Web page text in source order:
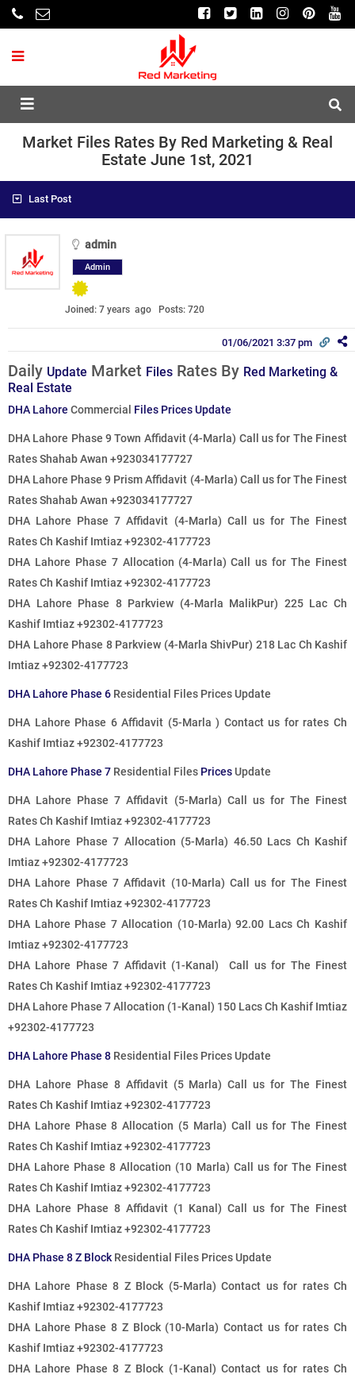
Market Files Rates By Red Marketing & Real
Estate June 1st, 2021
Last Post
admin
Admin
Joined: 7 years ago Posts: 720
01/06/2021 3:37 pm
Daily Update Market Files Rates By Red Marketing &
Real Estate
DHA Lahore Commercial Files Prices Update
DHA Lahore Phase 9 Town Affidavit (4-Marla) Call us for The Finest
RatesShahab Awan +923034177727
DHA Lahore Phase 9 Prism Affidavit (4-Marla) Call us for The Finest
RatesShahab Awan +923034177727
DHA Lahore Phase 7 Affidavit (4-Marla) Call us for The Finest
RatesCh Kashif Imtiaz +92302-4177723
DHA Lahore Phase 7 Allocation (4-Marla)Call us for The Finest
RatesCh Kashif Imtiaz +92302-4177723
DHA Lahore Phase 8 Parkview (4-Marla MalikPur) 225 Lac Ch
Kashif Imtiaz +92302-4177723
DHA Lahore Phase 8 Parkview (4-Marla ShivPur) 218 Lac Ch Kashif
Imtiaz +92302-4177723
DHA Lahore Phase 6 Residential Files Prices Update
DHA Lahore Phase 6 Affidavit (5-Marla ) Contact us for rates Ch
Kashif Imtiaz +92302-4177723
DHA Lahore Phase 7 Residential Files PricesUpdate
DHA Lahore Phase 7 Affidavit (5-Marla) Call us for The Finest
RatesCh Kashif Imtiaz +92302-4177723
DHA Lahore Phase 7 Allocation (5-Marla) 46.50 Lacs Ch Kashif
Imtiaz +92302-4177723
DHA Lahore Phase 7 Affidavit (10-Marla) Call us for The Finest
RatesCh Kashif Imtiaz +92302-4177723
DHA Lahore Phase 7 Allocation (10-Marla) 92.00 Lacs Ch Kashif
Imtiaz +92302-4177723
DHA Lahore Phase 7 Affidavit (1-Kanal)Call us for The Finest
RatesCh Kashif Imtiaz +92302-4177723
DHA Lahore Phase 7 Allocation (1-Kanal) 150 Lacs Ch Kashif Imtiaz
+92302-4177723
DHA Lahore Phase 8 Residential Files Prices Update
DHA Lahore Phase 8 Affidavit (5 Marla)Call us for The Finest
RatesCh Kashif Imtiaz +92302-4177723
DHA Lahore Phase 8 Allocation (5 Marla) Call us for The Finest
RatesCh Kashif Imtiaz +92302-4177723
DHA Lahore Phase 8 Allocation (10 Marla) Call us for The Finest
RatesCh Kashif Imtiaz +92302-4177723
DHA Lahore Phase 8 Affidavit (1 Kanal)Call us for The Finest
RatesCh Kashif Imtiaz +92302-4177723
DHA Phase 8 Z BlockResidential Files Prices Update
DHA Lahore Phase 8 Z Block (5-Marla)Contact us for ratesCh
Kashif Imtiaz +92302-4177723
DHA Lahore Phase 8 Z Block (10-Marla)Contact us for rates Ch
Kashif Imtiaz +92302-4177723
DHA Lahore Phase 8 Z Block (1-Kanal)Contact us for ratesCh